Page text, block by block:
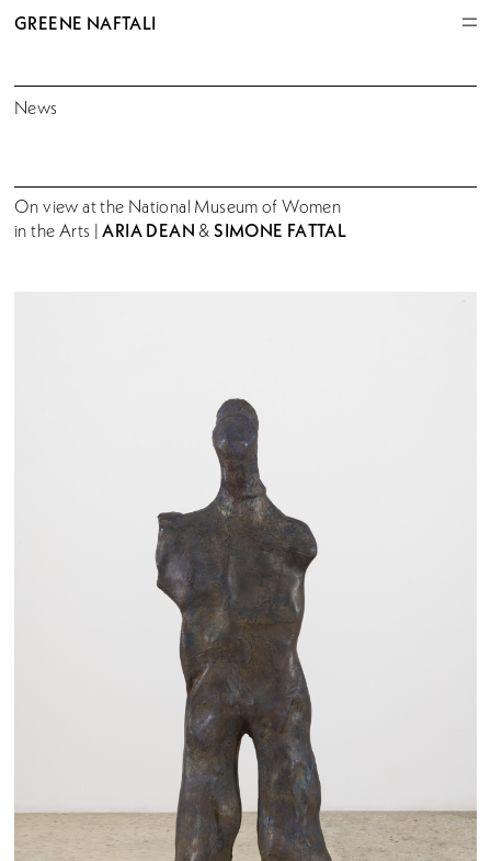
GREENE NAFTALI
News
On view at the National Museum of Women
in the Arts |ARIA DEAN &SIMONE FATTAL